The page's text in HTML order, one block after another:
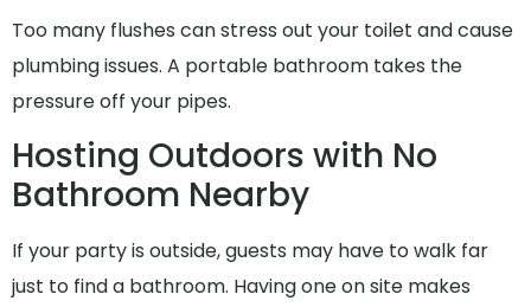
Too many flushes can stress out your toilet and cause
plumbing issues. A portable bathroom takes the
pressure off your pipes.
Hosting Outdoors with No
Bathroom Nearby
If your party is outside, guests may have to walk far
just to find a bathroom. Having one on site makes